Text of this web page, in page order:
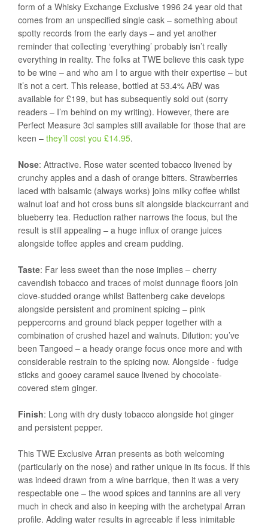
form of a Whisky Exchange Exclusive 1996 24 year old that
comes from an unspecified single cask – something about
spotty records from the early days – and yet another
reminder that collecting ‘everything’ probably isn’t really
everything in reality. The folks at TWE believe this cask type
to be wine – and who am I to argue with their expertise – but
it’s not a cert. This release, bottled at 53.4% ABV was
available for £199, but has subsequently sold out (sorry
readers – I’m behind on my writing). However, there are
Perfect Measure 3cl samples still available for those that are
keen – they’ll cost you £14.95.
Nose: Attractive. Rose water scented tobacco livened by
crunchy apples and a dash of orange bitters. Strawberries
laced with balsamic (always works) joins milky coffee whilst
walnut loaf and hot cross buns sit alongside blackcurrant and
blueberry tea. Reduction rather narrows the focus, but the
result is still appealing – a huge influx of orange juices
alongside toffee apples and cream pudding.
Taste: Far less sweet than the nose implies – cherry
cavendish tobacco and traces of moist dunnage floors join
clove-studded orange whilst Battenberg cake develops
alongside persistent and prominent spicing – pink
peppercorns and ground black pepper together with a
combination of crushed hazel and walnuts. Dilution: you’ve
been Tangoed – a heady orange focus once more and with
considerable restrain to the spicing now. Alongside - fudge
sticks and gooey caramel sauce livened by chocolate-
covered stem ginger.
Finish: Long with dry dusty tobacco alongside hot ginger
and persistent pepper.
This TWE Exclusive Arran presents as both welcoming
(particularly on the nose) and rather unique in its focus. If this
was indeed drawn from a wine barrique, then it was a very
respectable one – the wood spices and tannins are all very
much in check and also in keeping with the archetypal Arran
profile. Adding water results in agreeable if less inimitable